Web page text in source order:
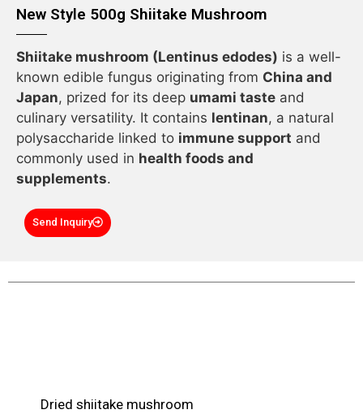
New Style 500g Shiitake Mushroom
Shiitake mushroom (Lentinus edodes) is a well-
known edible fungus originating from China and
Japan, prized for its deep umami taste and
culinary versatility. It contains lentinan, a natural
polysaccharide linked to immune support and
commonly used in health foods and
supplements.
Send Inquiry
Dried shiitake mushroom